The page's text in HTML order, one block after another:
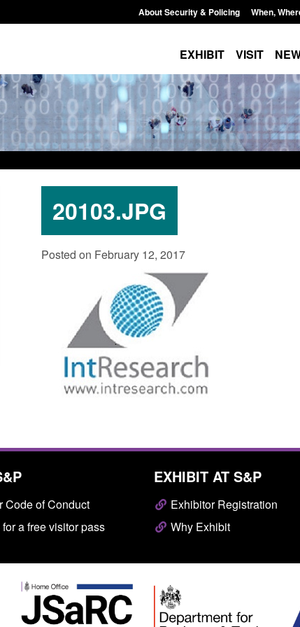
About Security & Policing When,
EXHIBIT VISIT
20103.JPG
Posted on February 12, 2017
report: Border Security
annual report 2025 to
Guidance: Explosives
Posted: August 6, 2026, 1:20 pm
Code of Conduct
a free visitor pass
EXHIBIT AT S&P
Exhibitor Registration
Why Exhibit